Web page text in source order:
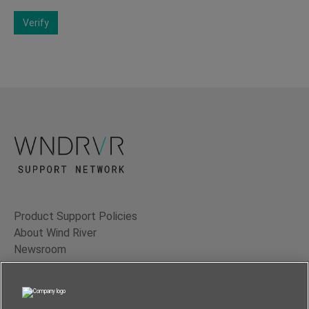
Verify
Product Support Policies
About Wind River
Newsroom
Contact Us
Terms of Use